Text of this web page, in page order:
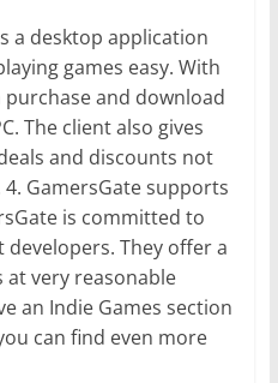
a desktop application
games easy. With
purchase and download
The client also gives
and discounts not
GamersGate supports
is committed to
They offer a
very reasonable
an Indie Games section
can find even more